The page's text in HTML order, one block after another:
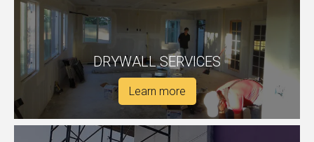
DRYWALL SERVICES
Learn more